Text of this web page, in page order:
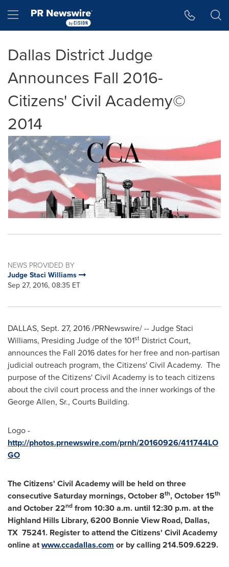
Hamburger menu
Dallas District Judge
Announces Fall 2016-
Citizens' Civil Academy©
2014
NEWS PROVIDED BY
Judge Staci Williams
Sep 27, 2016, 08:35 ET
DALLAS, Sept. 27, 2016/PRNewswire/ -- JudgeStaci
Williams, Presiding Judge of the 101st District Court,
announces the Fall 2016 dates for her free and non-partisan
judicial outreach program, the Citizens' Civil Academy. The
purpose of the Citizens' Civil Academy is to teach citizens
about the civil court process and the inner workings of the
George Allen, Sr., Courts Building.
Logo -
http://photos.prnewswire.com/prnh/20160926/411744LO
GO
The Citizens' Civil Academy will be held on three
consecutive Saturday mornings,October 8th,October 15th
andOctober 22nd from 10:30 a.m. until 12:30 p.m.at the
Highland Hills Library, 6200 Bonnie View Road, Dallas,
TX 75241. Register to attend the Citizens' Civil Academy
online atwww.ccadallas.com or by calling 214.509.6229.